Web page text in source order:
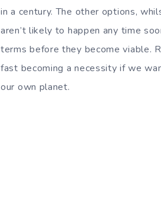
in a century. The other options,
aren’t likely to happen any time
terms before they become viable.
fast becoming a necessity if we
our own planet.